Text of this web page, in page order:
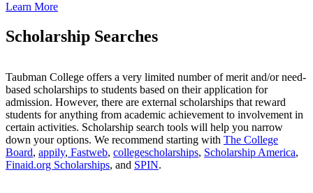
Learn More
Scholarship Searches
Taubman College offers a very limited number of merit and/or need-
based scholarships to students based on their application for
admission. However, there are external scholarships that reward
students for anything from academic achievement to involvement in
certain activities. Scholarship search tools will help you narrow
down your options. We recommend starting with The College
Board, appily, Fastweb, collegescholarships, Scholarship America,
Finaid.org Scholarships, and SPIN.